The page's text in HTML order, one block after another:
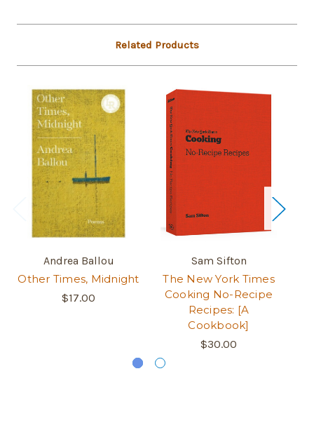
Related Products
Andrea Ballou
Other Times, Midnight
$17.00
Sam Sifton
The New York Times
Cooking No-Recipe
Recipes: [A
Cookbook]
$30.00